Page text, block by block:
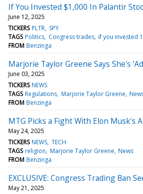
If You Invested $1,000 In Palantir
June 12, 2025
TICKERS PLTR SPY
TAGS Politics Congress trades if you invested
FROM Benzinga
Marjorie Taylor Greene Says She's
June 03, 2025
TICKERS NEWS
TAGS Regulations Marjorie Taylor Greene
FROM Benzinga
MTG Picks a Fight With Elon Musk's
May 24, 2025
TICKERS NEWS TECH
TAGS religion Marjorie Taylor Greene News
FROM Benzinga
EXCLUSIVE: Congress Trading Ban
May 21, 2025